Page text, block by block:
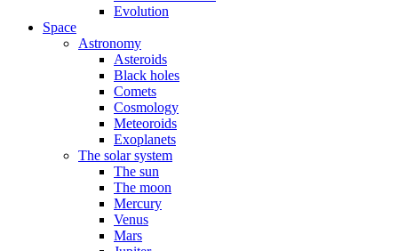
Evolution
Space
Astronomy
Asteroids
Black holes
Comets
Cosmology
Meteoroids
Exoplanets
The solar system
The sun
The moon
Mercury
Venus
Mars